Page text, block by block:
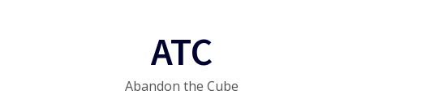
ATC
Abandon the Cube